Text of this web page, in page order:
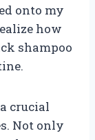
onto my
how
shampoo
crucial
Not only